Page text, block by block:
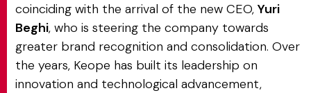
coinciding with the arrival of the new CEO, Yuri
Beghi, who is steering the company towards
greater brand recognition and consolidation. Over
the years, Keope has built its leadership on
innovation and technological advancement,